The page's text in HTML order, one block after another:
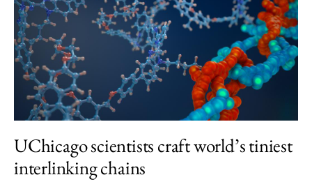
UChicago scientists craft world’s tiniest
interlinking chains